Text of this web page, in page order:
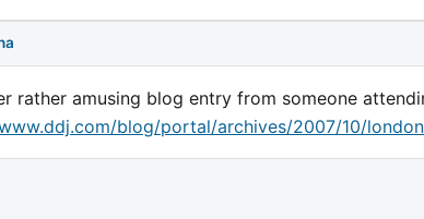
rather amusing blog entry from someone
blog/portal/archives/2007/10/